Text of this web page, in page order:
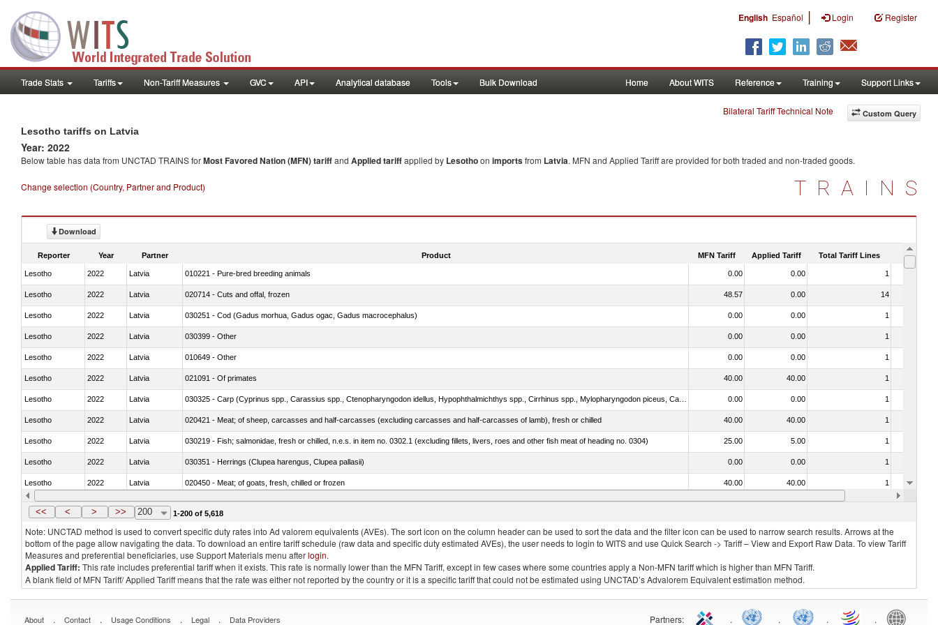
English Español | Login Register
Trade Stats Tariffs Non-Tariff Measures GVC API Analytical database Tools Bulk Download Home About WITS Reference Training Support Links
Custom Query
Bilateral Tariff Technical Note
Lesotho tariffs on Latvia
Year: 2022
Below table has data from UNCTAD TRAINS forMost Favored Nation (MFN) tariffand Applied tariffapplied by Lesothoon importsfrom Latvia. MFN and Applied Tariff are provided for both traded and non-traded goods.
Change selection (Country, Partner and Product) TRAINS
Download
Reporter Year Partner Product MFN Tariff Applied Tariff Total Tariff Lines Is
Lesotho 2022 Latvia 010221 - Pure-bred breeding animals 0.00 0.00 1
Lesotho 2022 Latvia 020714 - Cuts and offal, frozen 48.57 0.00 14
Lesotho 2022 Latvia 030251 - Cod (Gadus morhua, Gadus ogac, Gadus macrocephalus) 0.00 0.00 1
Lesotho 2022 Latvia 030399 - Other 0.00 0.00 1
Lesotho 2022 Latvia 010649 - Other 0.00 0.00 1
Lesotho 2022 Latvia 021091 - Of primates 40.00 40.00 1
Lesotho 2022 Latvia 0.00 0.00 1
Lesotho 2022 Latvia 020421 - Meat; of sheep, carcasses and half-carcasses (excluding carcasses and half-carcasses of lamb), fresh or chilled 40.00 40.00 1
Lesotho 2022 Latvia 030219 - Fish; salmonidae, fresh or chilled, n.e.s. in item no. 0302.1 (excluding fillets, livers, roes and other fish meat of heading no. 0304) 25.00 5.00 1
Lesotho 2022 Latvia 030351 - Herrings (Clupea harengus, Clupea pallasii) 0.00 0.00 1
Lesotho 2022 Latvia 020450 - Meat; of goats, fresh, chilled or frozen 40.00 40.00 1
Lesotho 2022 Latvia 030232 - Fish; yellowfin tunas (thunnus albacares), fresh or chilled (excluding fillets, livers, roes and other fish meat of heading no. 0304) 0.00 0.00
<< < > >> 200 1-200 of 5,618
Note: UNCTAD method is used to convert specific duty rates into Ad valorem equivalents (AVEs). The sort icon on the column header can be used to sort the data and the filter icon can be used to narrow search results. Arrows at the
bottom of the page allow navigating the data. To download an entire tariff schedule (raw data and specific duty estimated AVEs), the user needs to login to WITS and use Quick Search -> Tariff – View and Export Raw Data. To view Tariff
Measures and preferential beneficiaries, use Support Materials menu afterlogin.
Applied Tariff: This rate includes preferential tariff when it exists. This rate is normally lower than the MFN Tariff, except in few cases where some countries apply a Non-MFN tariff which is higher than MFN Tariff.
A blank field of MFN Tariff/ Applied Tariff means that the rate was either not reported by the country or it is a specific tariff that could not be estimated using UNCTAD’s Advalorem Equivalent estimation method.
About . Contact . Usage Conditions . Legal . Data Providers Partners: . . . .